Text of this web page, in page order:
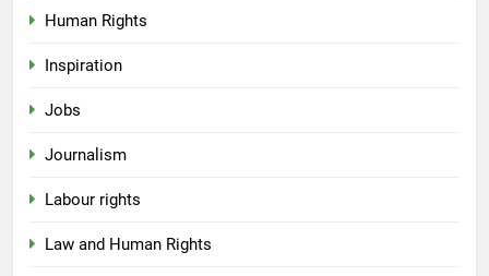
Human Rights
Inspiration
Jobs
Journalism
Labour rights
Law and Human Rights